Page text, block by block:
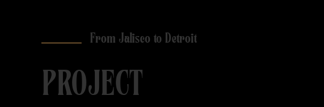
From Jalisco to Detroit
PROJECT